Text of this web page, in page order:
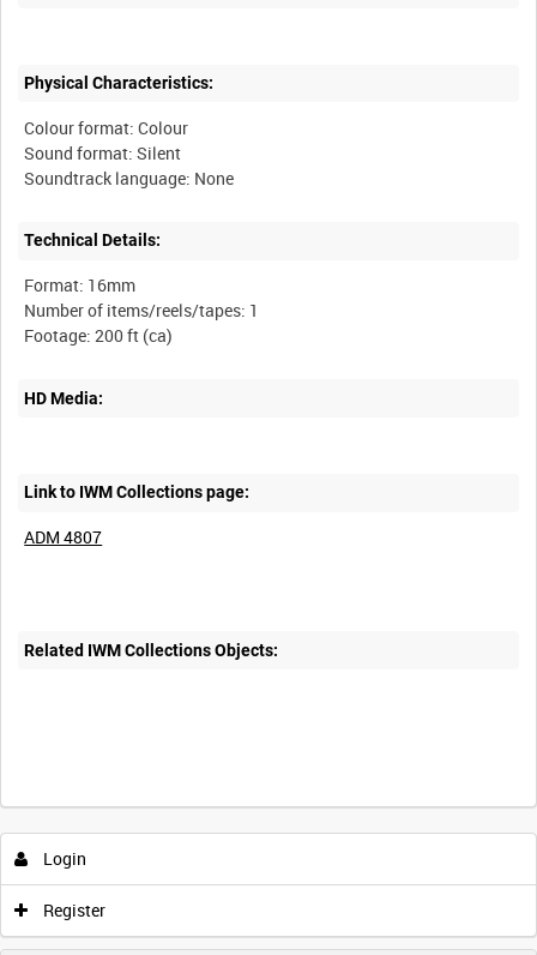
Physical Characteristics:
Colour format: Colour
Sound format: Silent
Technical Details:
Format: 16mm
Number of items/reels/tapes: 1
HD Media:
Link to IWM Collections page:
ADM 4807
Related IWM Collections Objects:
Login
Register